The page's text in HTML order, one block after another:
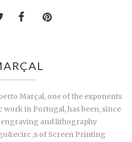
Marçal, one of the exponents
in Portugal, has been, since
engraving and lithography
;s of Screen Printing